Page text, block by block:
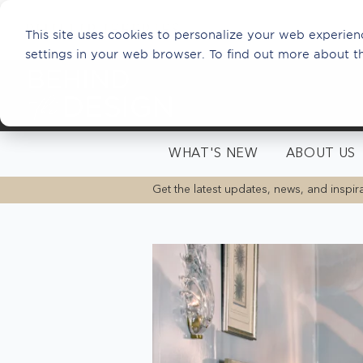
This site uses cookies to personalize your web
settings in your web browser. To find out more about
WHAT'S NEW ABOUT US
Get the latest updates, news, and